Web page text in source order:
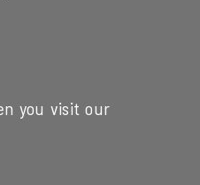
you visit our